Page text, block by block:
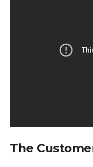
The